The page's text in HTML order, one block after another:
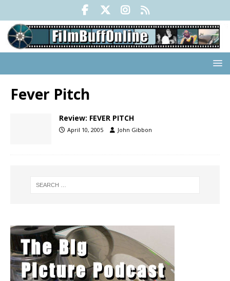
Fever Pitch
Review: FEVER PITCH
April 10, 2005 John Gibbon